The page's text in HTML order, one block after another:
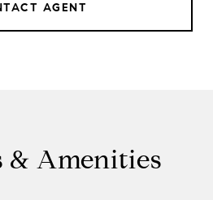
AGENT
& Amenities